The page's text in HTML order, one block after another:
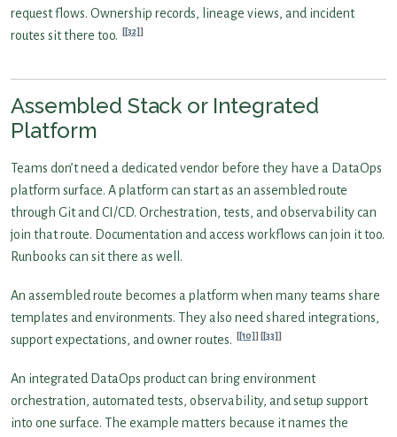
request flows. Ownership records, lineage views, and incident
routes sit there too.
[32]
Assembled Stack or Integrated
Platform
Teams don’t need a dedicated vendor before they have a DataOps
platform surface. A platform can start as an assembled route
through Git and CI/CD. Orchestration, tests, and observability can
join that route. Documentation and access workflows can join it too.
Runbooks can sit there as well.
An assembled route becomes a platform when many teams share
templates and environments. They also need shared integrations,
support expectations, and owner routes.
[10] [33]
An integrated DataOps product can bring environment
orchestration, automated tests, observability, and setup support
into one surface. The example matters because it names the